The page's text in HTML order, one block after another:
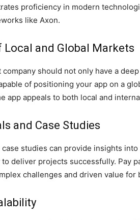
proficiency in modern
like Axon.
Local and Global Markets
should not only have a
of positioning your app on a
app appeals to both local and
and Case Studies
studies can provide insights into
deliver projects successfully. Pay
challenges and driven value for